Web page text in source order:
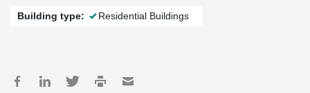
Building type: Residential Buildings